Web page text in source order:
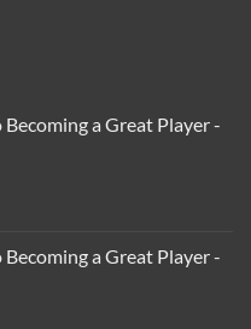
a Great Player -
a Great Player -